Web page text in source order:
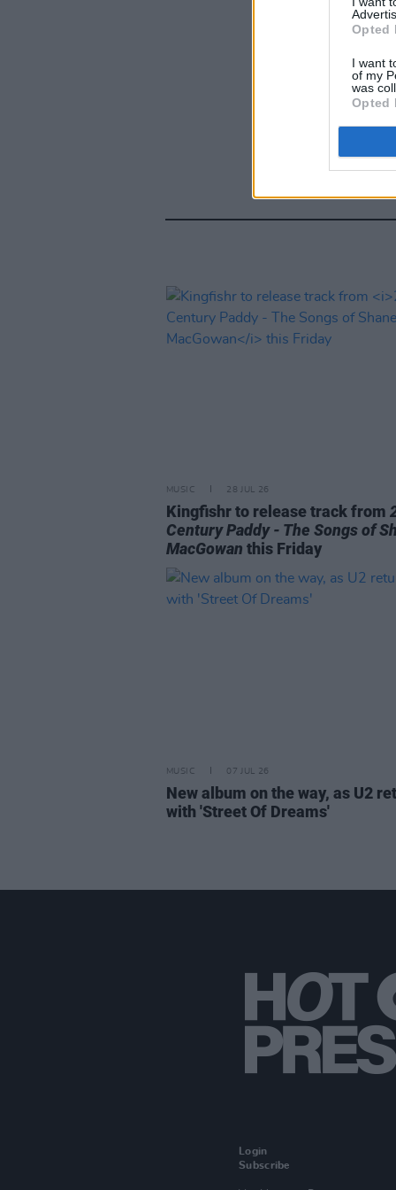
Opted
I want
of my
was
Opted
MUSIC 28 JUL 26
Kingfishr to release track from
Century Paddy - The Songs of
MacGowan this Friday
MUSIC 07 JUL 26
New album on the way, as U2
with 'Street Of Dreams'
Login
Subscribe